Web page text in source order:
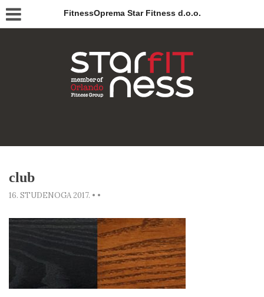
FitnessOprema Star Fitness d.o.o.
club
16. STUDENOGA 2017. • •